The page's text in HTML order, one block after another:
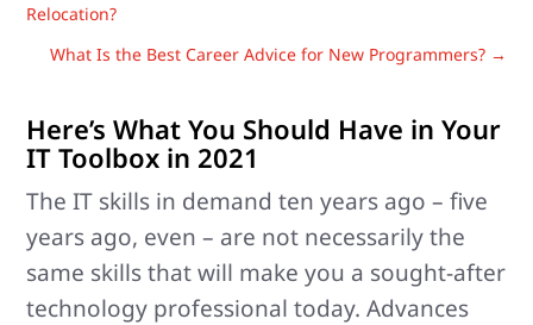
Relocation?
What Is the Best Career Advice for New Programmers?→
Here’s What You Should Have in Your
IT Toolbox in 2021
The IT skills in demand ten years ago – five
years ago, even – are not necessarily the
same skills that will make you a sought-after
technology professional today. Advances